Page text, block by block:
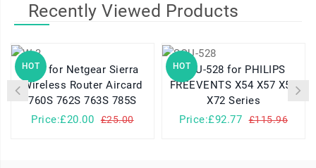
Recently Viewed Products
HOT
W-3 for Netgear Sierra
Wireless Router Aircard
760S 762S 763S 785S
Price:£20.00
£25.00
HOTSQU-528 for PHILIPS
FREEVENTS X54 X57 X58
X72 Series
Price:£92.77 £115.96